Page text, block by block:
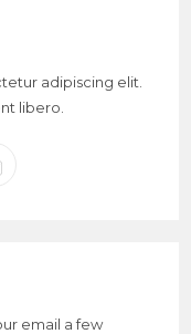
adipiscing elit.
libero.
email a few